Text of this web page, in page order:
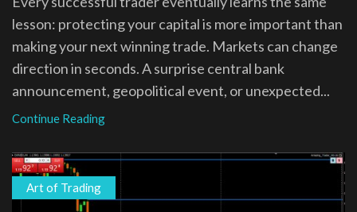
lesson: protecting your capital is more important than
making your next winning trade. Markets can change
direction in seconds. A surprise central bank
announcement, geopolitical event, or unexpected...
Continue Reading
Art of Trading